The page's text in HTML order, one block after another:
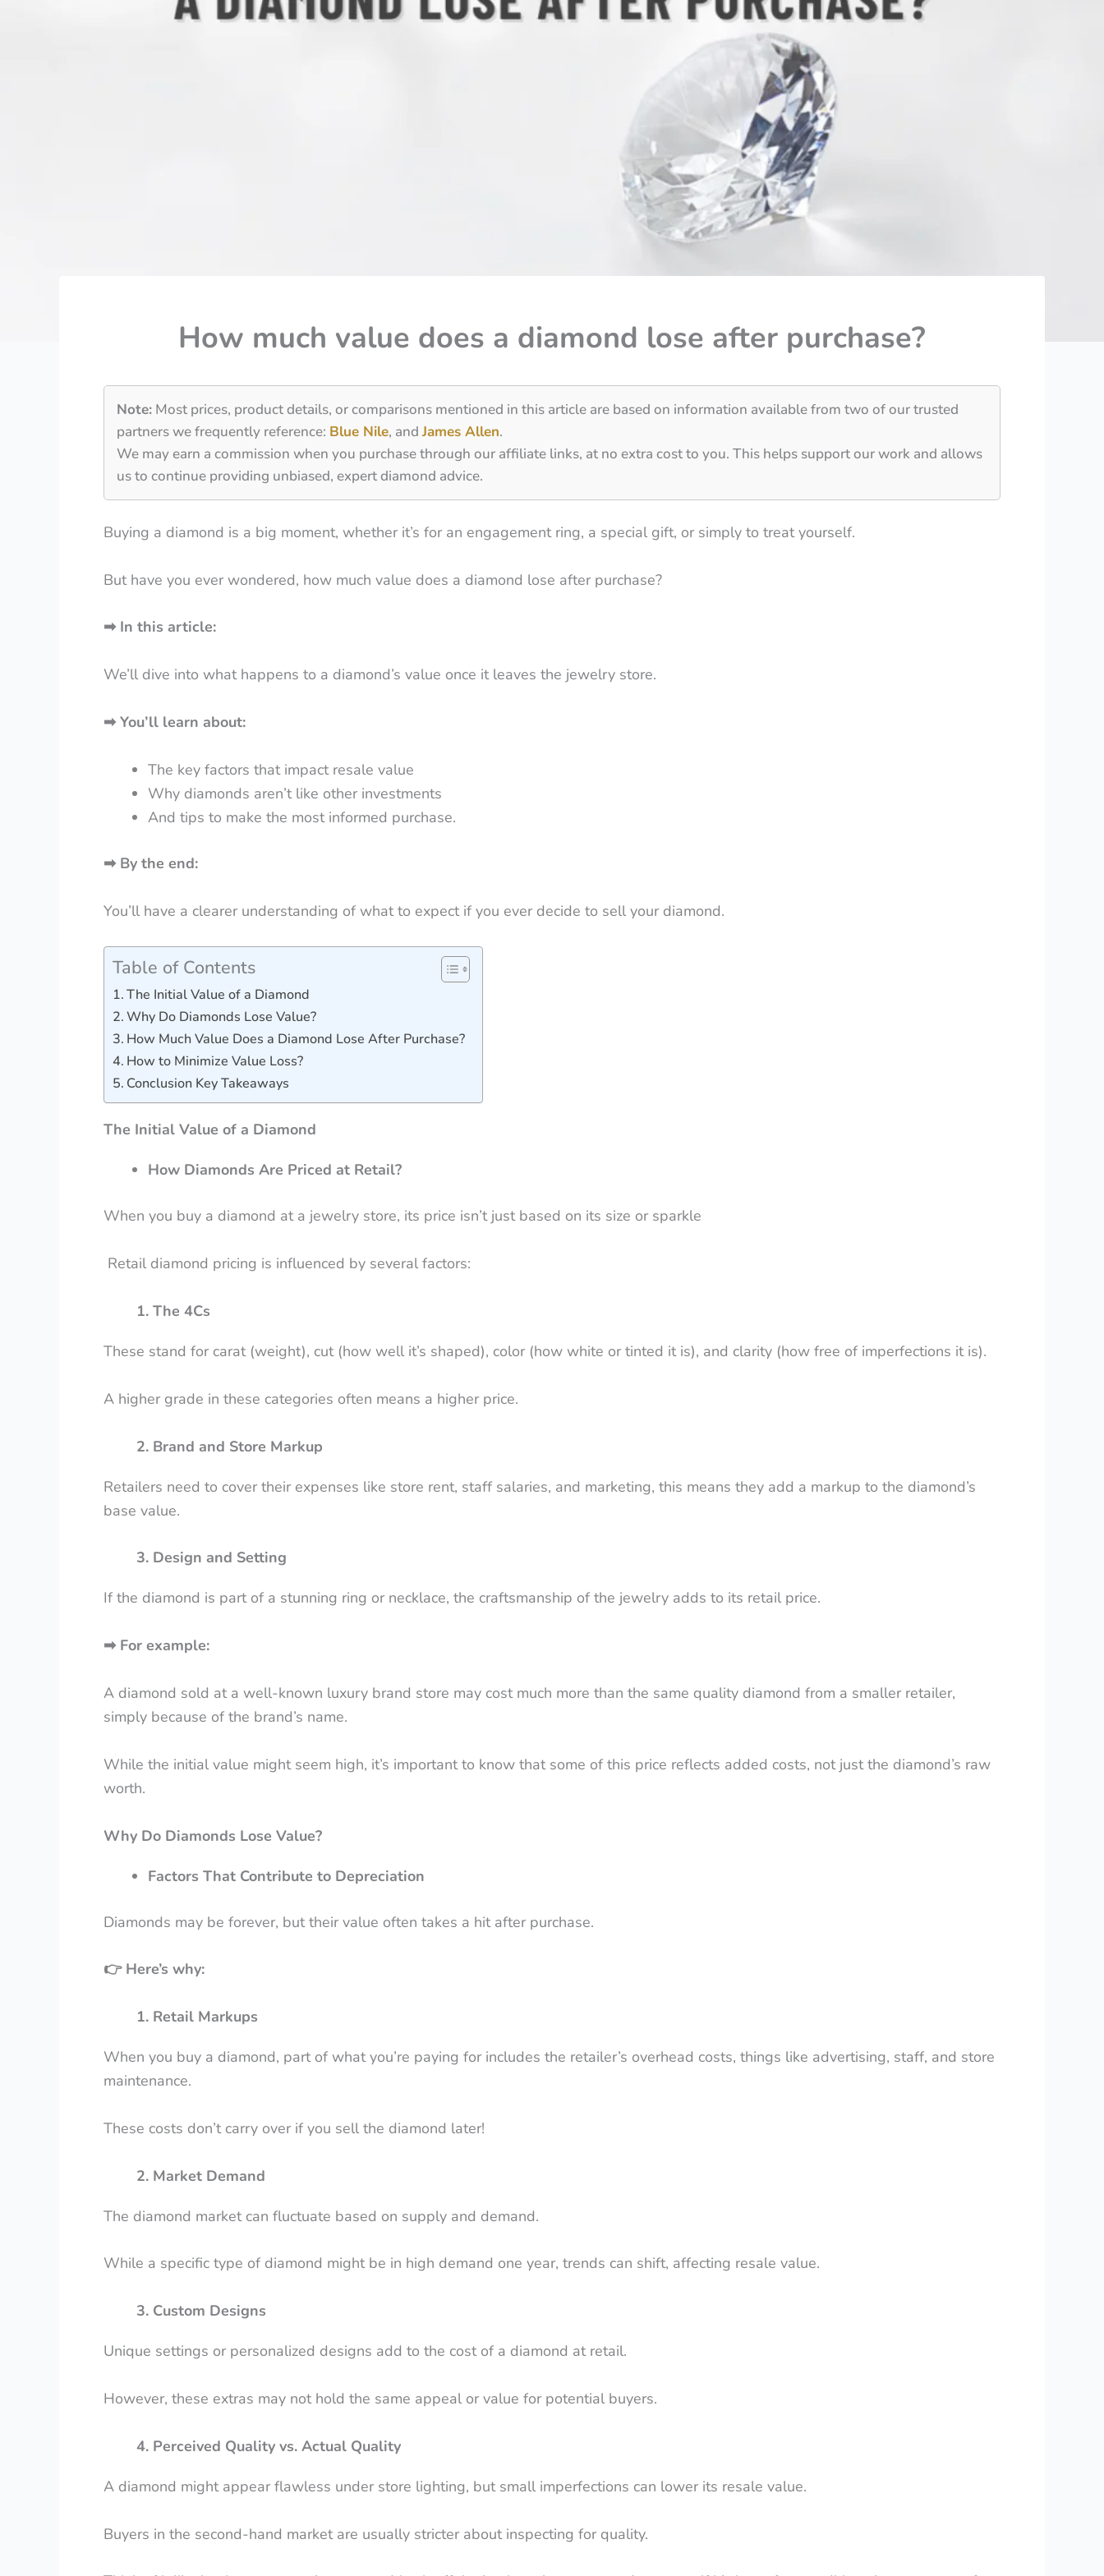
How much value does a diamond lose after purchase?
Note: Most prices, product details, or comparisons mentioned in this article are based on information available from two of our trusted
partners we frequently reference: Blue Nile, andJames Allen.
We may earn a commission when you purchase through our affiliate links, at no extra cost to you. This helps support our work and allows
us to continue providing unbiased, expert diamond advice.
Buying a diamond is a big moment, whether it’s for an engagement ring, a special gift, or simply to treat yourself.
But have you ever wondered, how much value does a diamond lose after purchase?
➡ In this article:
We’ll dive into what happens to a diamond’s value once it leaves the jewelry store.
➡ You’ll learn about:
The key factors that impact resale value
Why diamonds aren’t like other investments
And tips to make the most informed purchase.
➡ By the end:
You’ll have a clearer understanding of what to expect if you ever decide to sell your diamond.
Table of Contents
The Initial Value of a Diamond
Why Do Diamonds Lose Value?
How Much Value Does a Diamond Lose After Purchase?
How to Minimize Value Loss?
Conclusion Key Takeaways
The Initial Value of a Diamond
How Diamonds Are Priced at Retail?
When you buy a diamond at a jewelry store, its price isn’t just based on its size or sparkle
Retail diamond pricing is influenced by several factors:
1. The 4Cs
These stand for carat (weight), cut (how well it’s shaped), color (how white or tinted it is), and clarity (how free of imperfections it is).
A higher grade in these categories often means a higher price.
2. Brand and Store Markup
Retailers need to cover their expenses like store rent, staff salaries, and marketing, this means they add a markup to the diamond’s
base value.
3. Design and Setting
If the diamond is part of a stunning ring or necklace, the craftsmanship of the jewelry adds to its retail price.
➡ For example:
A diamond sold at a well-known luxury brand store may cost much more than the same quality diamond from a smaller retailer,
simply because of the brand’s name.
While the initial value might seem high, it’s important to know that some of this price reflects added costs, not just the diamond’s raw
worth.
Why Do Diamonds Lose Value?
Factors That Contribute to Depreciation
Diamonds may be forever, but their value often takes a hit after purchase.
👉Here’s why:
1. Retail Markups
When you buy a diamond, part of what you’re paying for includes the retailer’s overhead costs, things like advertising, staff, and store
maintenance.
These costs don’t carry over if you sell the diamond later!
2. Market Demand
The diamond market can fluctuate based on supply and demand.
While a specific type of diamond might be in high demand one year, trends can shift, affecting resale value.
3. Custom Designs
Unique settings or personalized designs add to the cost of a diamond at retail.
However, these extras may not hold the same appeal or value for potential buyers.
4. Perceived Quality vs. Actual Quality
A diamond might appear flawless under store lighting, but small imperfections can lower its resale value.
Buyers in the second-hand market are usually stricter about inspecting for quality.